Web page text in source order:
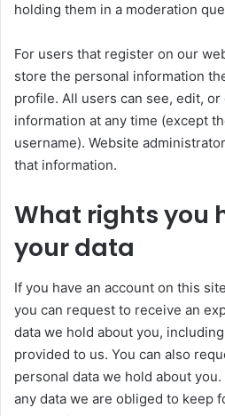
holding them in a moderation
For users that register on our
store the personal information
profile. All users can see, edit,
information at any time (except
username). Website
that information.
What rights you
your data
If you have an account on this
you can request to receive an
data we hold about you,
provided to us. You can also
personal data we hold about
any data we are obliged to keep